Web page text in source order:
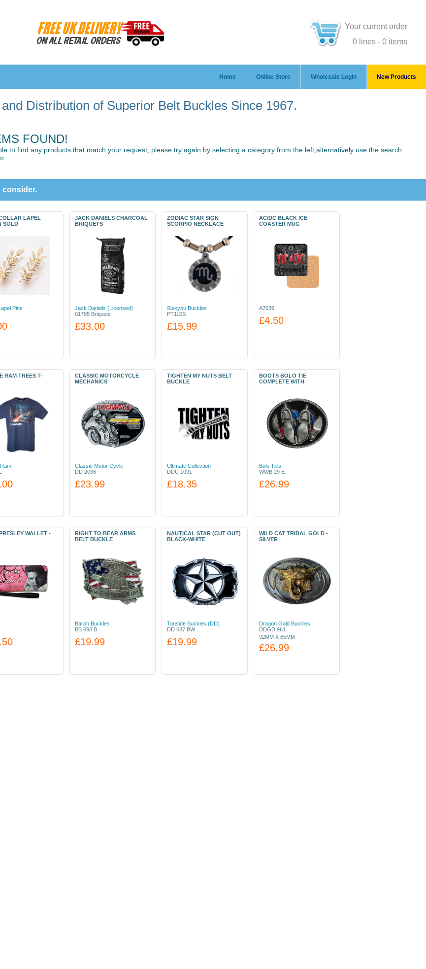
Your current order
0 lines - 0 items
Home Online Store Wholesale Login New Products
Distribution of Superior Belt Buckles Since 1967.
FOUND!
to find any products that match your request, please try again by selecting a category from the left,alternatively use the search
consider.
LAPEL
SOLD
Pins
JACK DANIELS CHARCOAL
BRIQUETS
Jack Daniels (Licensed)
01795 Briquets
£33.00
ZODIAC STAR SIGN
SCORPIO NECKLACE
Siskyou Buckles
PT110S
£15.99
AC/DC BLACK ICE
COASTER MUG
A7039
£4.50
RAM TREES T-
CLASSIC MOTORCYCLE
MECHANICS
Classic Motor Cycle
DD 2036
£23.99
TIGHTEN MY NUTS BELT
BUCKLE
Ultimate Collection
DDU 1091
£18.35
BOOTS BOLO TIE
COMPLETE WITH
Bolo Ties
WWB 29 E
£26.99
WALLET -
RIGHT TO BEAR ARMS
BELT BUCKLE
Baron Buckles
BB 693 B
£19.99
NAUTICAL STAR (CUT OUT)
BLACK-WHITE
Tanside Buckles (DD)
DD 637 BW
£19.99
WILD CAT TRIBAL GOLD -
SILVER
Dragon Gold Buckles
DDGD 961
92MM X 65MM
£26.99